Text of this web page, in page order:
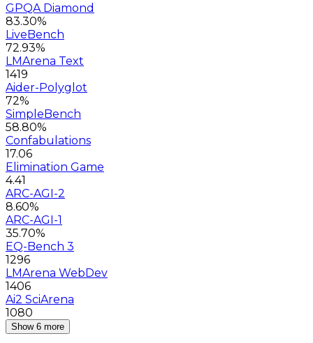
GPQA Diamond
83.30%
LiveBench
72.93%
LMArena Text
1419
Aider-Polyglot
72%
SimpleBench
58.80%
Confabulations
17.06
Elimination Game
4.41
ARC-AGI-2
8.60%
ARC-AGI-1
35.70%
EQ-Bench 3
1296
LMArena WebDev
1406
Ai2 SciArena
1080
Show 6 more